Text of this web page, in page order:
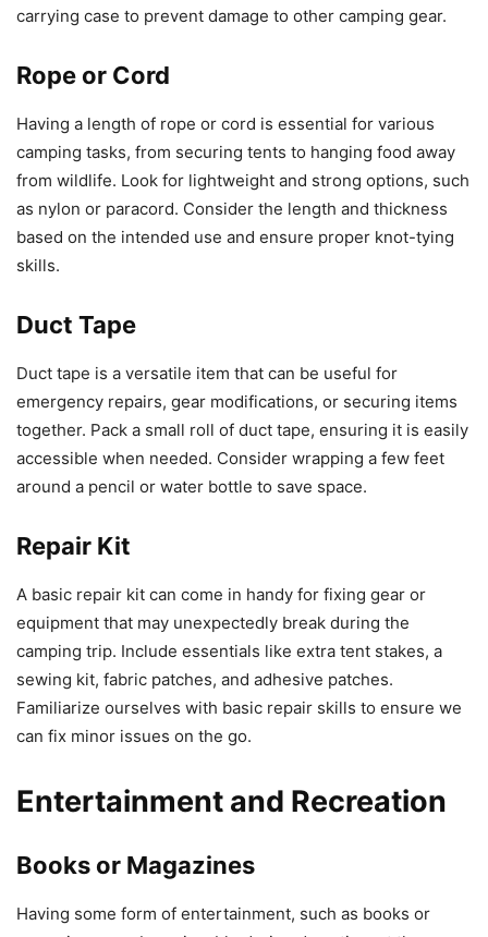
carrying case to prevent damage to other camping gear.
Rope or Cord
Having a length of rope or cord is essential for various
camping tasks, from securing tents to hanging food away
from wildlife. Look for lightweight and strong options, such
as nylon or paracord. Consider the length and thickness
based on the intended use and ensure proper knot-tying
skills.
Duct Tape
Duct tape is a versatile item that can be useful for
emergency repairs, gear modifications, or securing items
together. Pack a small roll of duct tape, ensuring it is easily
accessible when needed. Consider wrapping a few feet
around a pencil or water bottle to save space.
Repair Kit
A basic repair kit can come in handy for fixing gear or
equipment that may unexpectedly break during the
camping trip. Include essentials like extra tent stakes, a
sewing kit, fabric patches, and adhesive patches.
Familiarize ourselves with basic repair skills to ensure we
can fix minor issues on the go.
Entertainment and Recreation
Books or Magazines
Having some form of entertainment, such as books or